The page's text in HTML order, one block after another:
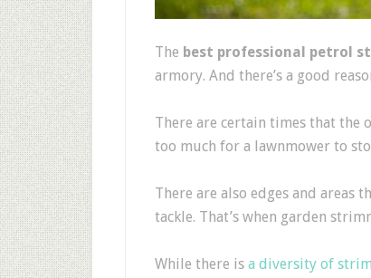
The best professional petrol
armory. And there’s a good
There are certain times that the
too much for a lawnmower to
There are also edges and areas
tackle. That’s when garden
While there is a diversity of